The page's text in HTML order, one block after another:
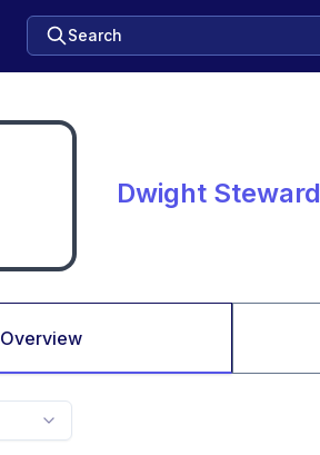
Search
Dwight Steward
Overview